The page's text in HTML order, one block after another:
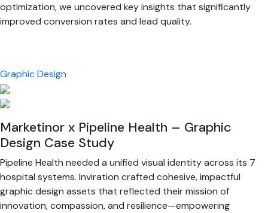
optimization, we uncovered key insights that significantly
improved conversion rates and lead quality.
Graphic Design
Marketinor x Pipeline Health – Graphic
Design Case Study
Pipeline Health needed a unified visual identity across its 7
hospital systems. Inviration crafted cohesive, impactful
graphic design assets that reflected their mission of
innovation, compassion, and resilience—empowering